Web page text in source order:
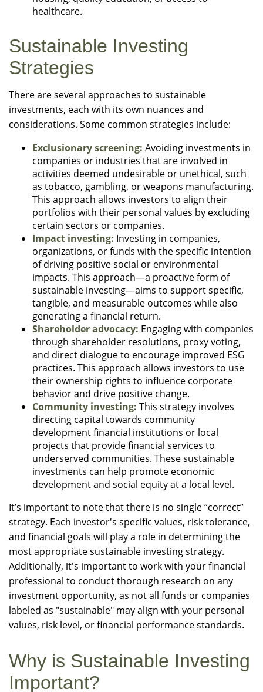
healthcare.
Sustainable Investing
Strategies
There are several approaches to sustainable
investments, each with its own nuances and
considerations. Some common strategies include:
Exclusionary screening: Avoiding investments in
companies or industries that are involved in
activities deemed undesirable or unethical, such
as tobacco, gambling, or weapons manufacturing.
This approach allows investors to align their
portfolios with their personal values by excluding
certain sectors or companies.
Impact investing: Investing in companies,
organizations, or funds with the specific intention
of driving positive social or environmental
impacts. This approach—a proactive form of
sustainable investing—aims to support specific,
tangible, and measurable outcomes while also
generating a financial return.
Shareholder advocacy: Engaging with companies
through shareholder resolutions, proxy voting,
and direct dialogue to encourage improved ESG
practices. This approach allows investors to use
their ownership rights to influence corporate
behavior and drive positive change.
Community investing: This strategy involves
directing capital towards community
development financial institutions or local
projects that provide financial services to
underserved communities. These sustainable
investments can help promote economic
development and social equity at a local level.
It’s important to note that there is no single “correct”
strategy. Each investor's specific values, risk tolerance,
and financial goals will play a role in determining the
most appropriate sustainable investing strategy.
Additionally, it's important to work with your financial
professional to conduct thorough research on any
investment opportunity, as not all funds or companies
labeled as "sustainable" may align with your personal
values, risk level, or financial performance standards.
Why is Sustainable Investing
Important?